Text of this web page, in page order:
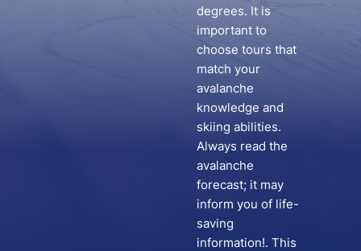
degrees. It is
important to
choose tours that
match your
avalanche
knowledge and
skiing abilities.
Always read the
avalanche
forecast; it may
inform you of life-
saving
information!. This